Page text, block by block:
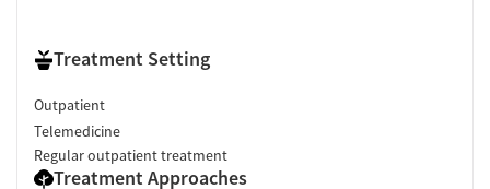
Treatment Setting
Outpatient
Telemedicine
Regular outpatient treatment
Treatment Approaches